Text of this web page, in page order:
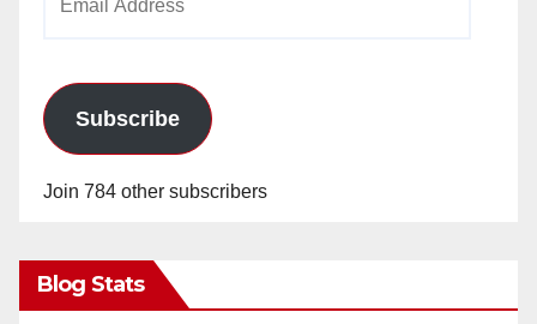
Subscribe
Join 784 other subscribers
Blog Stats